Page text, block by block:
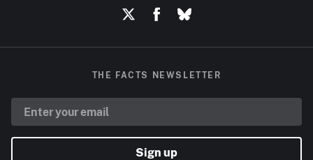
THE FACTS NEWSLETTER
Sign up